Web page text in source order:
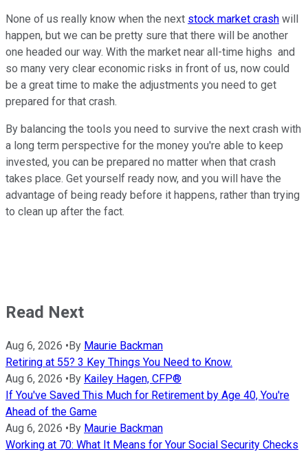
None of us really know when the next stock market crash will
happen, but we can be pretty sure that there will be another
one headed our way. With the market near all-time highs and
so many very clear economic risks in front of us, now could
be a great time to make the adjustments you need to get
prepared for that crash.
By balancing the tools you need to survive the next crash with
a long term perspective for the money you're able to keep
invested, you can be prepared no matter when that crash
takes place. Get yourself ready now, and you will have the
advantage of being ready before it happens, rather than trying
to clean up after the fact.
Read Next
Aug 6, 2026 • By Maurie Backman
Retiring at 55? 3 Key Things You Need to Know.
Aug 6, 2026 • By Kailey Hagen, CFP®
If You've Saved This Much for Retirement by Age 40, You're
Ahead of the Game
Aug 6, 2026 • By Maurie Backman
Working at 70: What It Means for Your Social Security Checks